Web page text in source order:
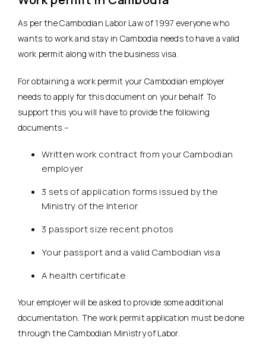
As per the Cambodian Labor Law of 1997 everyone who
wants to work and stay in Cambodia needs to have a valid
work permit along with the business visa.
For obtaining a work permit your Cambodian employer
needs to apply for this document on your behalf. To
support this you will have to provide the following
documents –
Written work contract from your Cambodian
employer
3 sets of application forms issued by the
Ministry of the Interior
3 passport size recent photos
Your passport and a valid Cambodian visa
A health certificate
Your employer will be asked to provide some additional
documentation. The work permit application must be done
through the Cambodian Ministry of Labor.